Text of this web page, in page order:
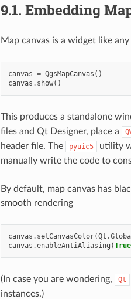
9.1. Embedding
Map canvas is a widget like
canvas = QgsMapCanvas ()
canvas . show()
This produces a standalone
files and Qt Designer, place a
header file. The
pyuic5
utility
manually write the code to
By default, map canvas has
smooth rendering
canvas . setCanvasColor(Qt .
canvas .enableAntiAliasing (True
(In case you are wondering, Qt
instances.)